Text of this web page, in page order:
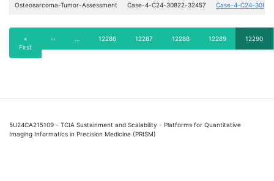
Osteosarcoma-Tumor-Assessment Case-4-C24-30822-32457 Case-4-C24-
Pagination
First
page
«
First
Previous
‹‹ … Page
12286 Page
12287 Page
12288 Page
12289
Current
12290
5U24CA215109 - TCIA Sustainment and Scalability - Platforms for Quantitative
Imaging Informatics in Precision Medicine (PRISM)